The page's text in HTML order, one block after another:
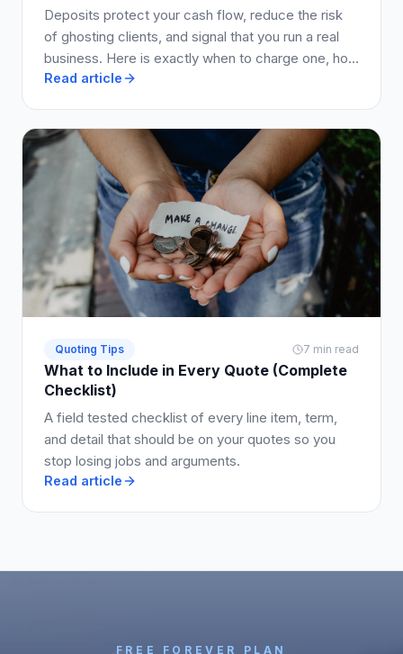
Deposits protect your cash flow, reduce the risk
of ghosting clients, and signal that you run a real
business. Here is exactly when to charge one, how
much to ask for, and how to write it into your quote
Read article
Quoting Tips 7 min read
What to Include in Every Quote (Complete
Checklist)
A field tested checklist of every line item, term,
and detail that should be on your quotes so you
stop losing jobs and arguments.
Read article
FREE FOREVER PLAN